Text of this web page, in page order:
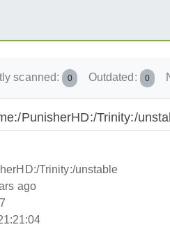
scanned: 0 Outdated: 0
PunisherHD:/Trinity:/
Trinity:/unstable
ago